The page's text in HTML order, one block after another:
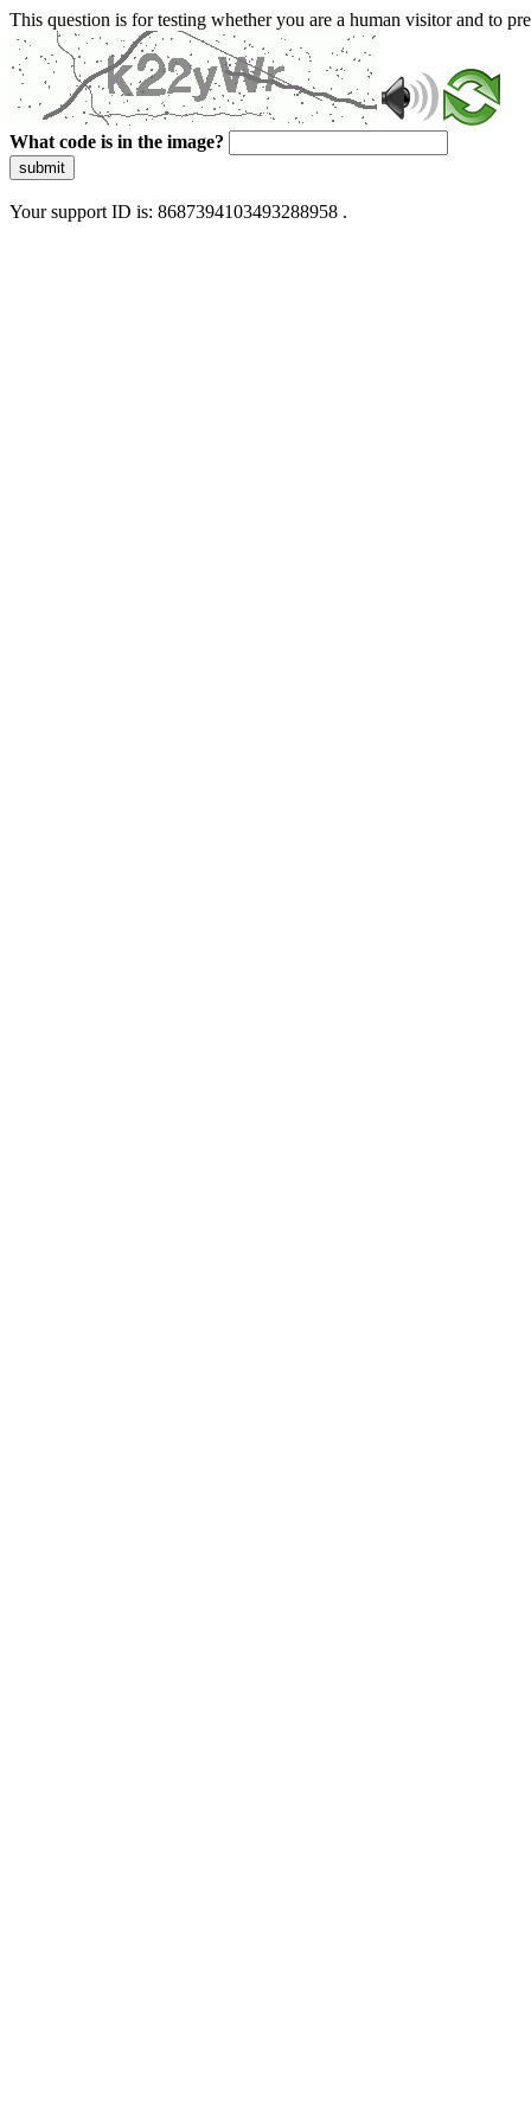
This question is for testing whether you are a human visitor and to
What code is in the image?
submit
Your support ID is: 8687394103493288958 .